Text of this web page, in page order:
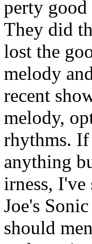
perty
They did
lost the
melody
recent
melody,
rhythms. If
anything
irness,
Joe's
should